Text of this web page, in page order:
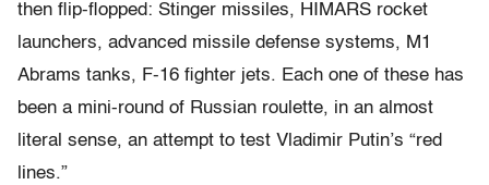
then flip-flopped: Stinger missiles, HIMARS rocket
launchers, advanced missile defense systems, M1
Abrams tanks, F-16 fighter jets. Each one of these has
been a mini-round of Russian roulette, in an almost
literal sense, an attempt to test Vladimir Putin’s “red
lines.”